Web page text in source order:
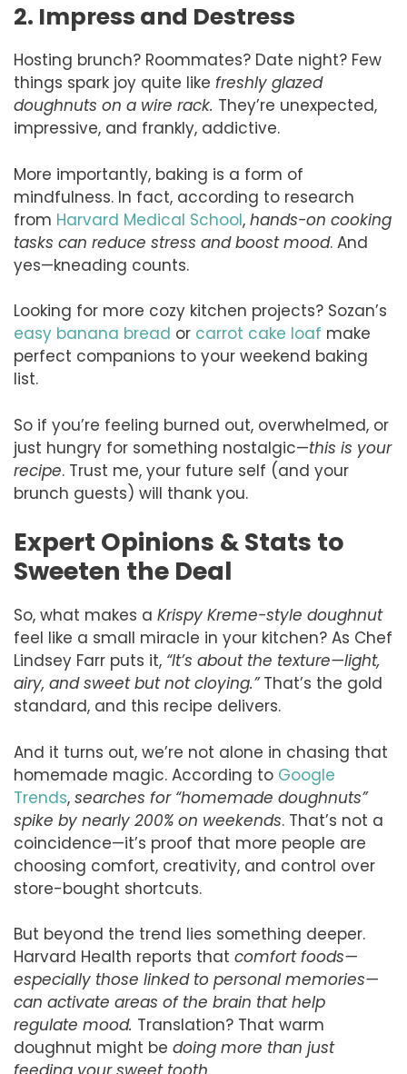
2. Impress and Destress
Hosting brunch? Roommates? Date night? Few
things spark joy quite like freshly glazed
doughnuts on a wire rack. They’re unexpected,
impressive, and frankly, addictive.
More importantly, baking is a form of
mindfulness. In fact, according to research
from Harvard Medical School, hands-on cooking
tasks can reduce stress and boost mood. And
yes—kneading counts.
Looking for more cozy kitchen projects? Sozan’s
easy banana bread or carrot cake loaf make
perfect companions to your weekend baking
list.
So if you’re feeling burned out, overwhelmed, or
just hungry for something nostalgic—this is your
recipe. Trust me, your future self (and your
brunch guests) will thank you.
Expert Opinions & Stats to
Sweeten the Deal
So, what makes a Krispy Kreme-style doughnut
feel like a small miracle in your kitchen? As Chef
Lindsey Farr puts it, “It’s about the texture—light,
airy, and sweet but not cloying.”That’s the gold
standard, and this recipe delivers.
And it turns out, we’re not alone in chasing that
homemade magic. According to Google
Trends, searches for “homemade doughnuts”
spike by nearly 200% on weekends. That’s not a
coincidence—it’s proof that more people are
choosing comfort, creativity, and control over
store-bought shortcuts.
But beyond the trend lies something deeper.
Harvard Health reports that comfort foods—
especially those linked to personal memories—
can activate areas of the brain that help
regulate mood. Translation? That warm
doughnut might be doing more than just